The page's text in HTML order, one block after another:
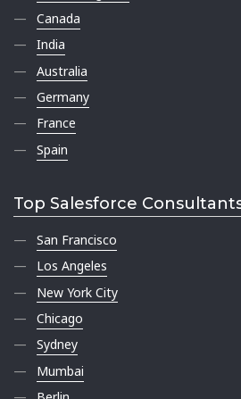
Canada
India
Australia
Germany
France
Spain
Top Salesforce
San Francisco
Los Angeles
New York City
Chicago
Sydney
Mumbai